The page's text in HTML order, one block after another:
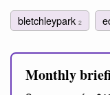
bletchleypark 2
Monthly